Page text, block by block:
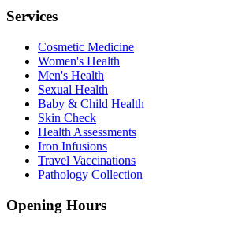
Services
Cosmetic Medicine
Women's Health
Men's Health
Sexual Health
Baby & Child Health
Skin Check
Health Assessments
Iron Infusions
Travel Vaccinations
Pathology Collection
Opening Hours